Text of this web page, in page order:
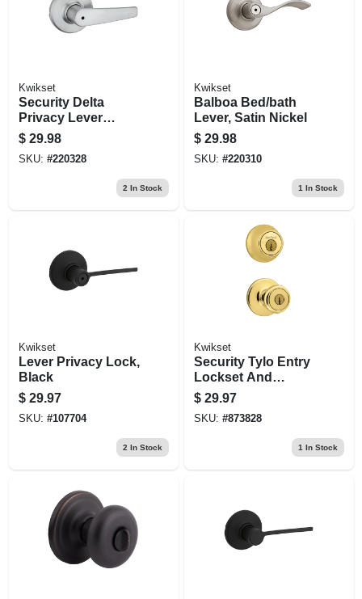
Kwikset
Security Delta
Privacy Lever
Lockset, Satin
Chrome
$ 29.98
SKU: #220328
2 In Stock
Kwikset
Balboa Bed/bath
Lever, Satin Nickel
$ 29.98
SKU: #220310
1 In Stock
Kwikset
Lever Privacy Lock,
Black
$ 29.97
SKU: #107704
2 In Stock
Kwikset
Security Tylo Entry
Lockset And
Deadbolt Combo
Pack, Brass
$ 29.97
SKU: #873828
1 In Stock